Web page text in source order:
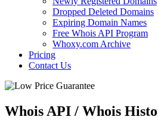
Dropped Deleted Domains
Expiring Domain Names
Free Whois API Program
Whoxy.com Archive
Pricing
Contact Us
Whois API / Whois